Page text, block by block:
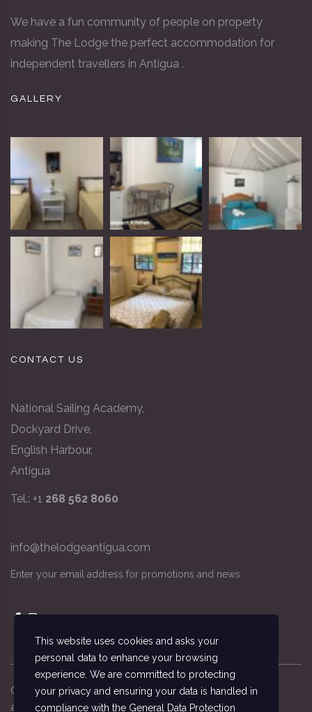
We have a fun community of people on property
making The Lodge the perfect accommodation for
independent travellers in Antigua .
GALLERY
CONTACT US
National Sailing Academy,
Dockyard Drive,
English Harbour,
Antigua
Tel.: +1 268 562 8060
info@thelodgeantigua.com
Enter your email address for promotions and news.
Copyright © 2026 © The Lodge Antigua, the
accommodation managed by the National Sailing
This website uses cookies and asks your
personal data to enhance your browsing
experience. We are committed to protecting
your privacy and ensuring your data is handled in
compliance with the General Data Protection